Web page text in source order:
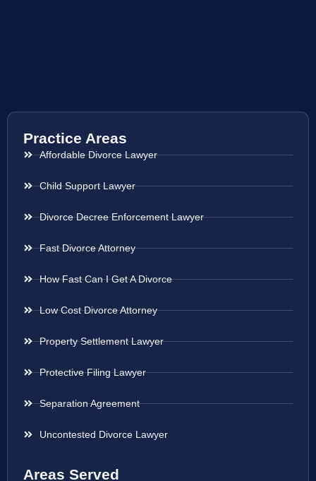
Practice Areas
Affordable Divorce Lawyer
Child Support Lawyer
Divorce Decree Enforcement Lawyer
Fast Divorce Attorney
How Fast Can I Get A Divorce
Low Cost Divorce Attorney
Property Settlement Lawyer
Protective Filing Lawyer
Separation Agreement
Uncontested Divorce Lawyer
Areas Served